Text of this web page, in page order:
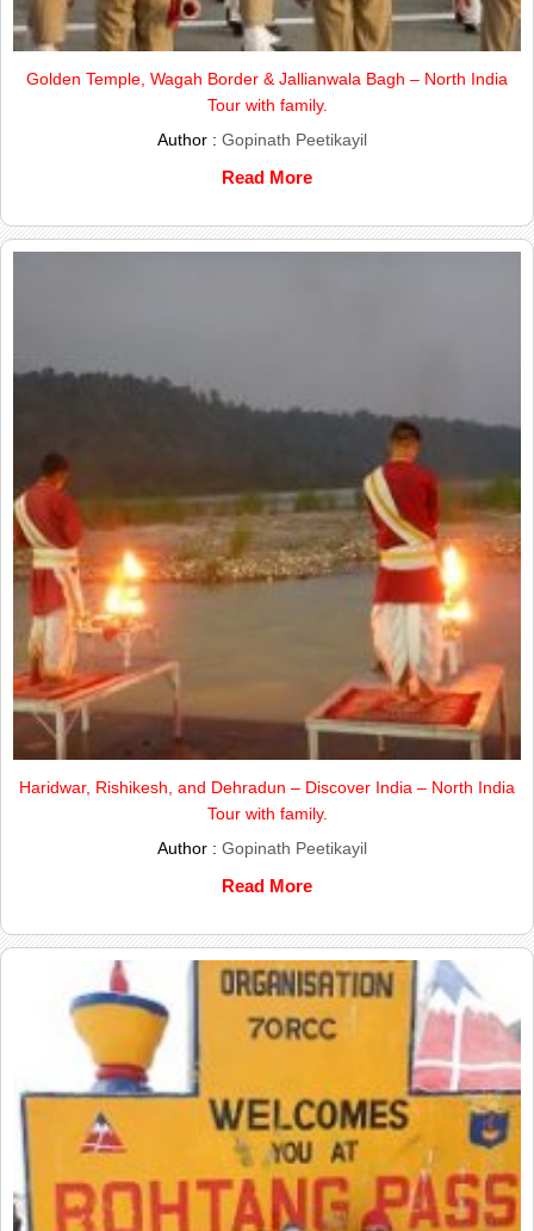
Golden Temple, Wagah Border & Jallianwala Bagh – North India
Tour with family.
Author : Gopinath Peetikayil
Read More
Haridwar, Rishikesh, and Dehradun – Discover India – North India
Tour with family.
Author : Gopinath Peetikayil
Read More